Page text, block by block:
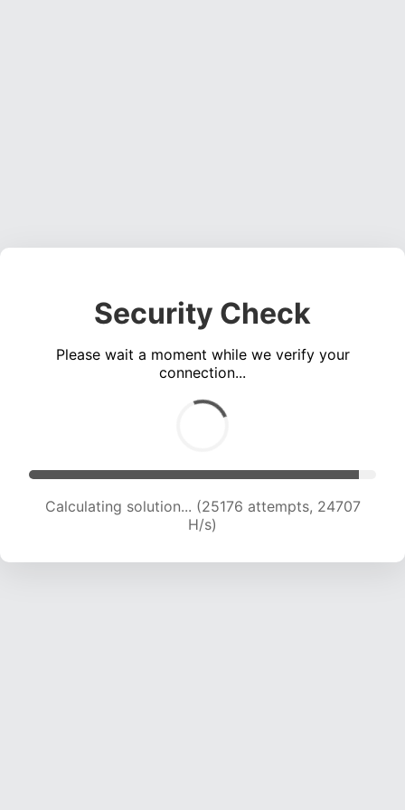
Security Check
Please wait a moment while we verify your
connection...
Calculating solution... (27174 attempts, 24262
H/s)